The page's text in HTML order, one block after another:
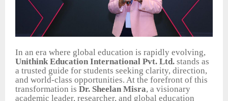
In an era where global education is rapidly evolving,
Unithink Education International Pvt. Ltd. stands as
a trusted guide for students seeking clarity, direction,
and world-class opportunities. At the forefront of this
transformation is Dr. Sheelan Misra, a visionary
academic leader, researcher, and global education